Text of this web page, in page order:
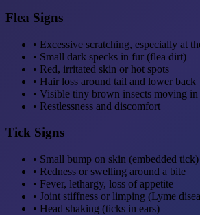
Flea Signs
• Excessive scratching, especially at
• Small dark specks in fur (flea dirt)
• Red, irritated skin or hot spots
• Hair loss around tail and lower back
• Visible tiny brown insects moving
• Restlessness and discomfort
Tick Signs
• Small bump on skin (embedded tick)
• Redness or swelling around a bite
• Fever, lethargy, loss of appetite
• Joint stiffness or limping (Lyme
• Head shaking (ticks in ears)